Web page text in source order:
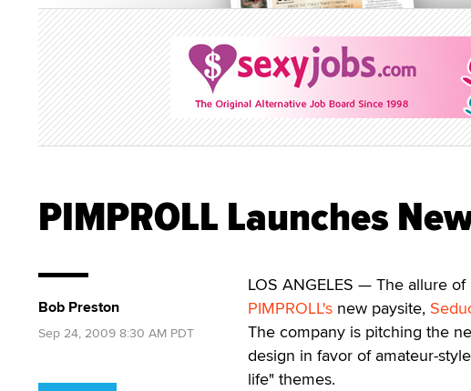
PIMPROLL Launches
LOS ANGELES — The allure
PIMPROLL's new paysite,
The company is pitching the
design in favor of amateur-
life" themes.
Bob Preston
Sep 24, 2009 8:30 AM PDT